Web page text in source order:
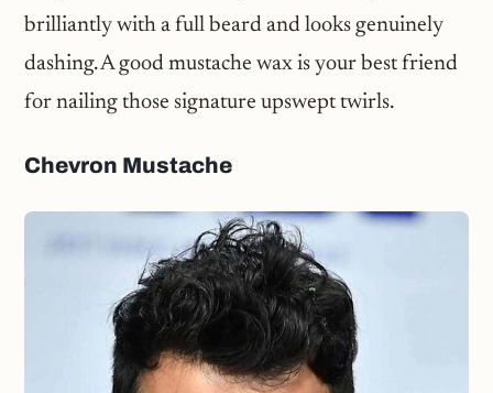
brilliantly with a full beard and looks genuinely
dashing. A good mustache wax is your best friend
for nailing those signature upswept twirls.
Chevron Mustache